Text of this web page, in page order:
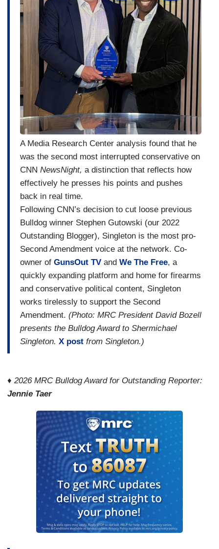
A Media Research Center analysis found that he
was the second most interrupted conservative on
CNN NewsNight, a distinction that reflects how
effectively he presses his points and pushes
back in real time.
Following CNN’s decision to cut loose previous
Bulldog winner Stephen Gutowski (our 2022
Outstanding Blogger), Singleton is the most pro-
Second Amendment voice at the network. Co-
owner of GunsOut TV and We The Free, a
quickly expanding platform and home for firearms
and conservative political content, Singleton
works tirelessly to support the Second
Amendment. (Photo: MRC President David Bozell
presents the Bulldog Award to Shermichael
Singleton. X post from Singleton.)
♦ 2026 MRC Bulldog Award for Outstanding Reporter:
Jennie Taer